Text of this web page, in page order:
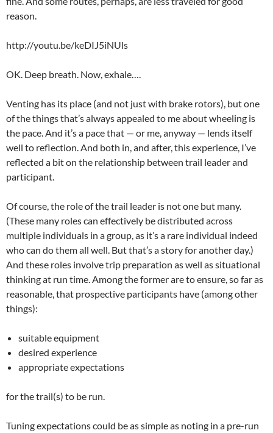
reason.
http://youtu.be/keDIJ5iNUls
OK. Deep breath. Now, exhale….
Venting has its place (and not just with brake rotors), but one
of the things that’s always appealed to me about wheeling is
the pace. And it’s a pace that — or me, anyway — lends itself
well to reflection. And both in, and after, this experience, I’ve
reflected a bit on the relationship between trail leader and
participant.
Of course, the role of the trail leader is not one but many.
(These many roles can effectively be distributed across
multiple individuals in a group, as it’s a rare individual indeed
who can do them all well. But that’s a story for another day.)
And these roles involve trip preparation as well as situational
thinking at run time. Among the former are to ensure, so far as
reasonable, that prospective participants have (among other
things):
suitable equipment
desired experience
appropriate expectations
for the trail(s) to be run.
Tuning expectations could be as simple as noting in a pre-run